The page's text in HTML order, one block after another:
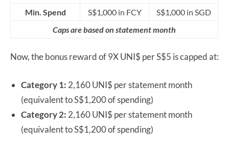
Min. Spend S$1,000 in FCY
S$1,000 in SGD
Caps are based on statement month
Now, the bonus reward of 9X UNI$ per S$5 is capped at:
Category 1: 2,160 UNI$ per statement month
(equivalent to S$1,200 of spending)
Category 2: 2,160 UNI$ per statement month
(equivalent to S$1,200 of spending)